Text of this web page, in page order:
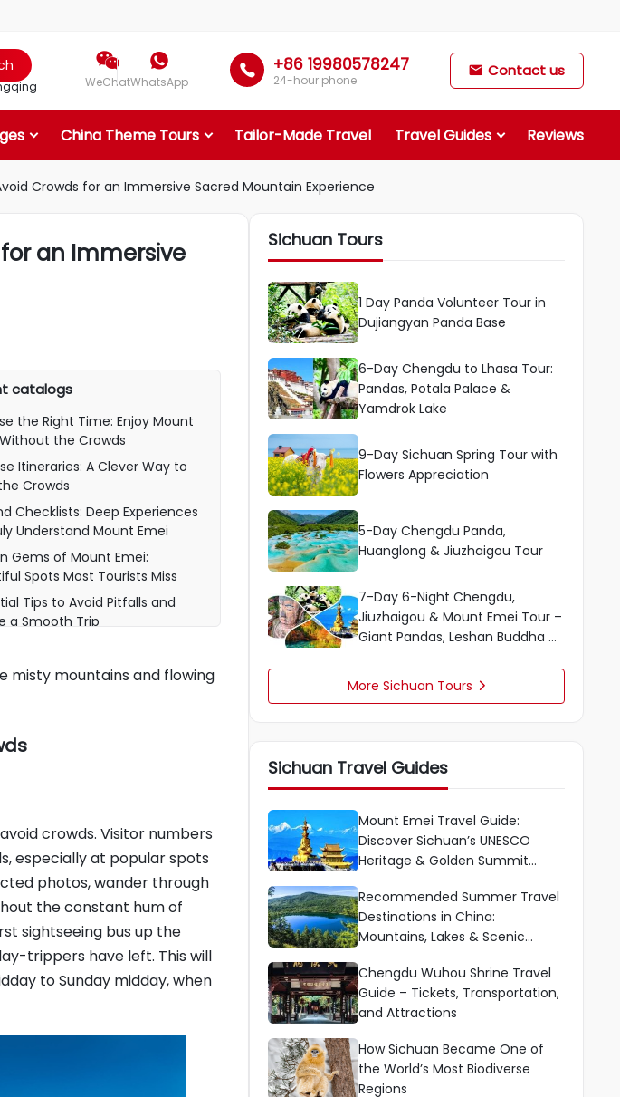

WeChat

WhatsApp
 +86 19980578247
24-hour phone
 Contact us
China Theme Tours Tailor-Made Travel Travel Guides Reviews
Crowds for an Immersive Sacred Mountain Experience
an Immersive
catalogs
the Right Time: Enjoy Mount
the Crowds
Itineraries: A Clever Way to
Crowds
Checklists: Deep Experiences
Understand Mount Emei
Gems of Mount Emei:
Spots Most Tourists Miss
Tips to Avoid Pitfalls and
a Smooth Trip
Mount Emei
misty mountains and flowing
crowds. Visitor numbers
especially at popular spots
photos, wander through
the constant hum of
sightseeing bus up the
trippers have left. This will
to Sunday midday, when
Sichuan Tours
1 Day Panda Volunteer Tour in
Dujiangyan Panda Base
6-Day Chengdu to Lhasa Tour:
Pandas, Potala Palace &
Yamdrok Lake
9-Day Sichuan Spring Tour with
Flowers Appreciation
5-Day Chengdu Panda,
Huanglong & Jiuzhaigou Tour
7-Day 6-Night Chengdu,
Jiuzhaigou & Mount Emei Tour –
Giant Pandas, Leshan Buddha &
More Sichuan Tours 
Sichuan Travel Guides
Mount Emei Travel Guide:
Discover Sichuan’s UNESCO
Heritage & Golden Summit
Recommended Summer Travel
Destinations in China:
Mountains, Lakes & Scenic
Chengdu Wuhou Shrine Travel
Guide – Tickets, Transportation,
and Attractions
How Sichuan Became One of
the World’s Most Biodiverse
Regions